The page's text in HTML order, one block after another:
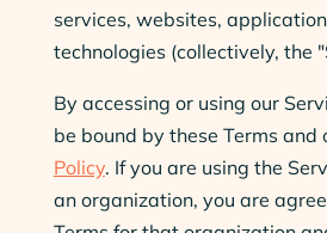
services, websites,
technologies (collectively, the
By accessing or using our
be bound by these Terms and
Policy. If you are using the
an organization, you are